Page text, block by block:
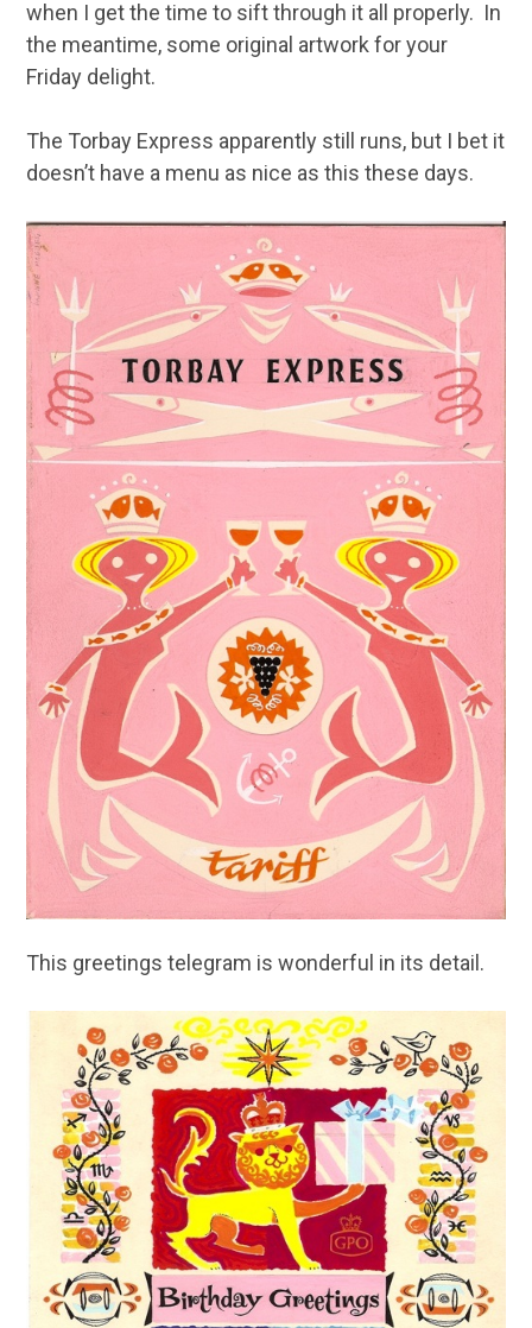
when I get the time to sift through it all properly. In
the meantime, some original artwork for your
Friday delight.
The Torbay Express apparently still runs, but I bet it
doesn’t have a menu as nice as this these days.
This greetings telegram is wonderful in its detail.